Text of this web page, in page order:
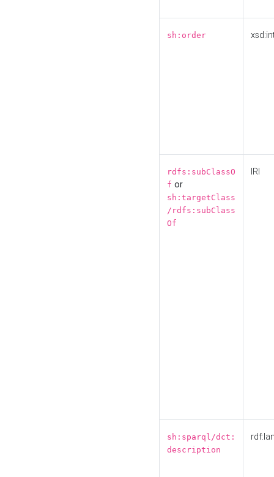
sh:order
rdfs:subClassO
f or
sh:targetClass
/rdfs:subClass
Of
IRI
sh:sparql/dct:
description